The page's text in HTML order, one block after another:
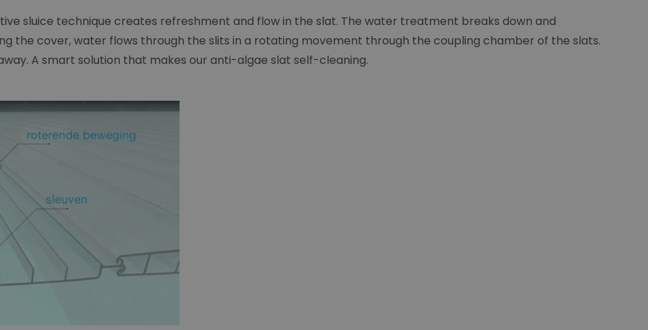
sluice technique creates refreshment and flow in the slat. The water treatment breaks down and
the cover, water flows through the slits in a rotating movement through the coupling chamber of the slats.
A smart solution that makes our anti-algae slat self-cleaning.